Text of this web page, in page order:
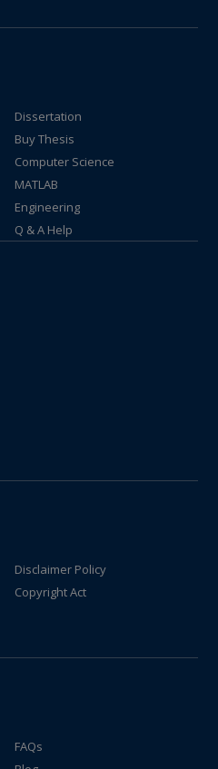
Dissertation
Buy Thesis
Computer Science
MATLAB
Engineering
Q & A Help
Disclaimer Policy
Copyright Act
FAQs